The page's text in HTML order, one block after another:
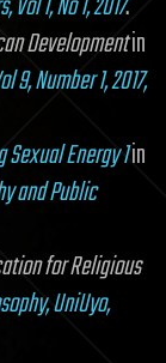
Developmentin
Number 1, 2017,
Energy 1in
and Public
for Religious
UniUyo,